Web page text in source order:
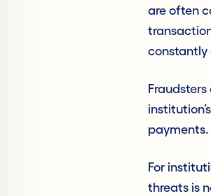
are often
constantly
payments.
For
threats is